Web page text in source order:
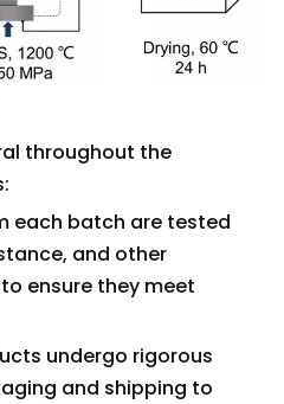
throughout the
each batch are tested
and other
ensure they meet
undergo rigorous
and shipping to